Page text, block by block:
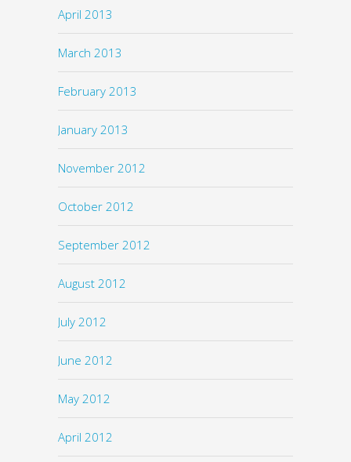
April 2013
March 2013
February 2013
January 2013
November 2012
October 2012
September 2012
August 2012
July 2012
June 2012
May 2012
April 2012